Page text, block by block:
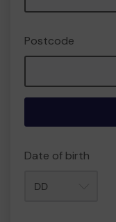
Postcode
Date of birth